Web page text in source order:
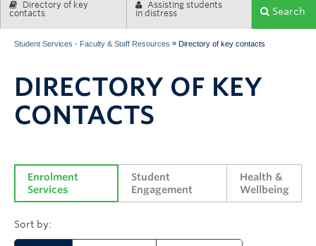
Enrolment Services
Systems & Tools
Directory of key
contacts
Assisting students
in distress
Search
Student Services - Faculty & Staff Resources » Directory of key contacts
DIRECTORY OF KEY
CONTACTS
Enrolment
Services
Student
Engagement
Health &
Wellbeing